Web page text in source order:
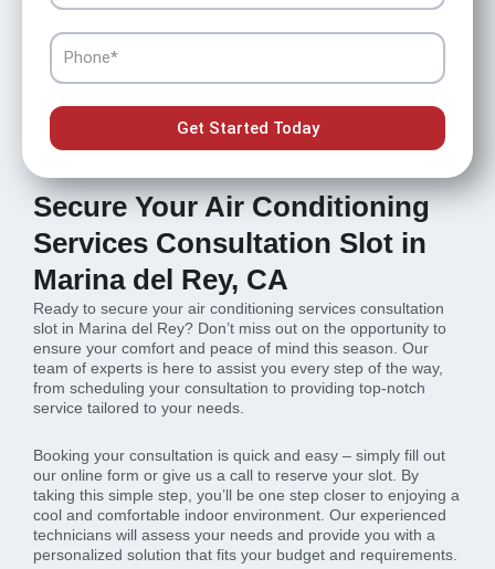
Phone
Get Started Today
Secure Your Air Conditioning
Services Consultation Slot in
Marina del Rey, CA
Ready to secure your air conditioning services consultation
slot in Marina del Rey? Don’t miss out on the opportunity to
ensure your comfort and peace of mind this season. Our
team of experts is here to assist you every step of the way,
from scheduling your consultation to providing top-notch
service tailored to your needs.
Booking your consultation is quick and easy – simply fill out
our online form or give us a call to reserve your slot. By
taking this simple step, you’ll be one step closer to enjoying a
cool and comfortable indoor environment. Our experienced
technicians will assess your needs and provide you with a
personalized solution that fits your budget and requirements.